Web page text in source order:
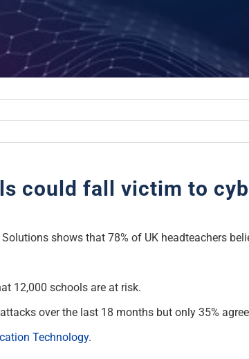
could fall victim to
shows that 78% of UK headteachers
12,000 schools are at risk.
over the last 18 months but only 35%
Technology.